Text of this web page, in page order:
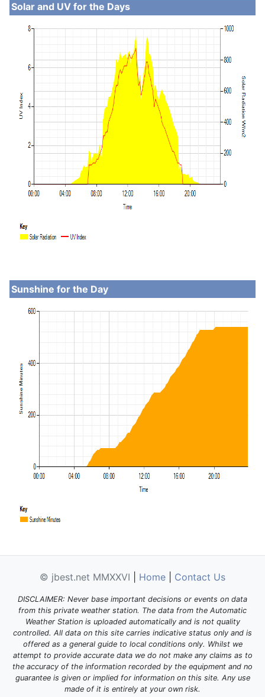
Solar and UV for the Days
Sunshine for the Day
© jbest.net MMXXVI Home Contact Us
DISCLAIMER: Never base important decisions or events on data
from this private weather station. The data from the Automatic
Weather Station is uploaded automatically and is not quality
controlled. All data on this site carries indicative status only and is
offered as a general guide to local conditions only. Whilst we
attempt to provide accurate data we do not make any claims as to
the accuracy of the information recorded by the equipment and no
guarantee is given or implied for information on this site. Any use
made of it is entirely at your own risk.